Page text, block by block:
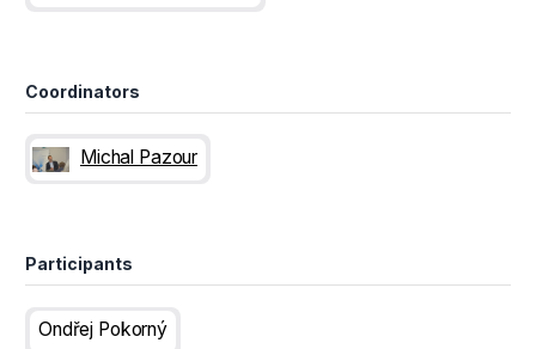
Coordinators
Michal Pazour
Participants
Ondřej Pokorný